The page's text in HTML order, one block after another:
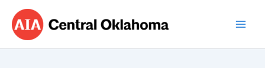
content
AIACOC
Board
Meeting